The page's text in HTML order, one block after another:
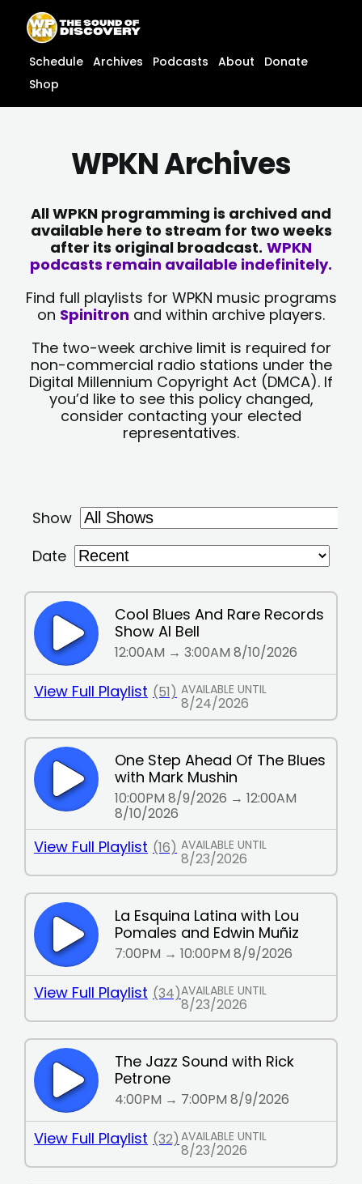
content
content
Schedule Archives Podcasts About
Donate
Shop
WPKN Archives
All WPKN programming is archived and
available here to stream for two weeks
after its original broadcast. WPKN
podcasts remain available indefinitely.
Find full playlists for WPKN music programs
on Spinitron and within archive players.
The two-week archive limit is required for
non-commercial radio stations under the
Digital Millennium Copyright Act (DMCA). If
you’d like to see this policy changed,
consider contacting your elected
representatives.